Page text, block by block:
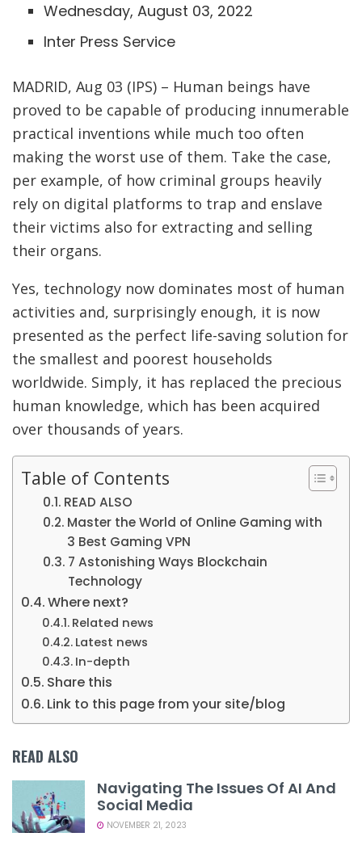
Wednesday, August 03, 2022
Inter Press Service
MADRID, Aug 03 (IPS) – Human beings have
proved to be capable of producing innumerable
practical inventions while much too often
making the worst use of them. Take the case,
per example, of how criminal groups heavily
rely on digital platforms to trap and enslave
their victims also for extracting and selling
their organs.
Yes, technology now dominates most of human
activities and, surprisingly enough, it is now
presented as the perfect life-saving solution for
the smallest and poorest households
worldwide. Simply, it has replaced the precious
human knowledge, which has been acquired
over thousands of years.
Table of Contents
READ ALSO
Master the World of Online Gaming with
3 Best Gaming VPN
7 Astonishing Ways Blockchain
Technology
Where next?
Related news
Latest news
In-depth
Share this
Link to this page from your site/blog
READ ALSO
Navigating The Issues Of AI And
Social Media
NOVEMBER 21, 2023